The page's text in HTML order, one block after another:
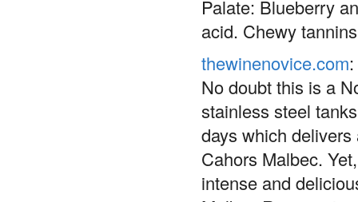
Palate: Blueberry
acid. Chewy
thewinenovice.com:
No doubt this is a
stainless steel
days which
Cahors Malbec.
intense and